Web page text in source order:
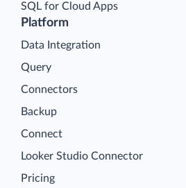
Platform
Data Integration
Query
Connectors
Backup
Connect
Looker Studio Connector
Pricing
SQL for Cloud Apps